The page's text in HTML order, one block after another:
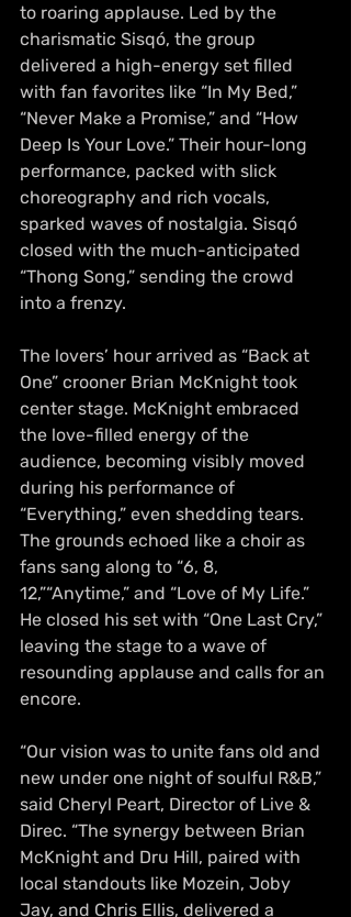
to roaring applause. Led by the
charismatic Sisqó, the group
delivered a high-energy set filled
with fan favorites like “In My Bed,”
“Never Make a Promise,” and “How
Deep Is Your Love.” Their hour-long
performance, packed with slick
choreography and rich vocals,
sparked waves of nostalgia. Sisqó
closed with the much-anticipated
“Thong Song,” sending the crowd
into a frenzy.
The lovers’ hour arrived as “Back at
One” crooner Brian McKnight took
center stage. McKnight embraced
the love-filled energy of the
audience, becoming visibly moved
during his performance of
“Everything,” even shedding tears.
The grounds echoed like a choir as
fans sang along to “6, 8,
12,”“Anytime,” and “Love of My Life.”
He closed his set with “One Last Cry,”
leaving the stage to a wave of
resounding applause and calls for an
encore.
“Our vision was to unite fans old and
new under one night of soulful R&B,”
said Cheryl Peart, Director of Live &
Direc. “The synergy between Brian
McKnight and Dru Hill, paired with
local standouts like Mozein, Joby
Jay, and Chris Ellis, delivered a